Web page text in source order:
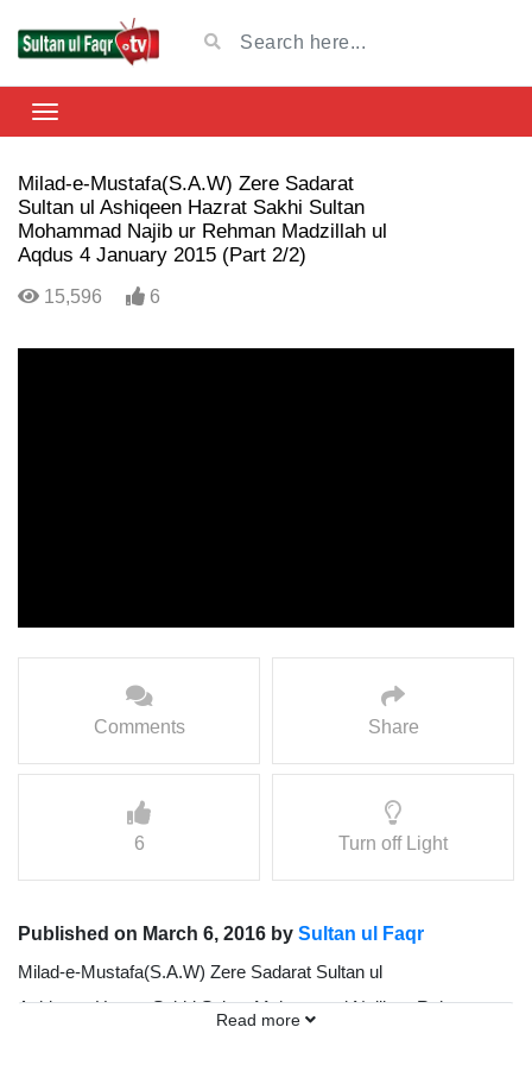
Milad-e-Mustafa(S.A.W) Zere Sadarat
Sultan ul Ashiqeen Hazrat Sakhi Sultan
Mohammad Najib ur Rehman Madzillah ul
Aqdus 4 January 2015 (Part 2/2)
15,596 6
Comments Share
6 Turn off Light
Published on March 6, 2016 by Sultan ul Faqr
Milad-e-Mustafa(S.A.W) Zere Sadarat Sultan ul
Ashiqeen Hazrat Sakhi Sultan Mohammad Najib ur Rehman
Read more